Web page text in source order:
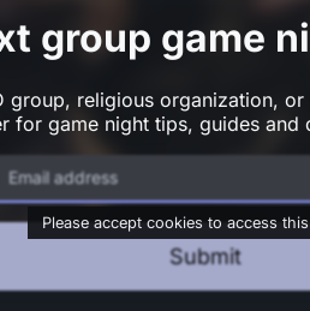
group game
group, religious organization,
for game night tips, guides and
Please accept cookies to access
Submit